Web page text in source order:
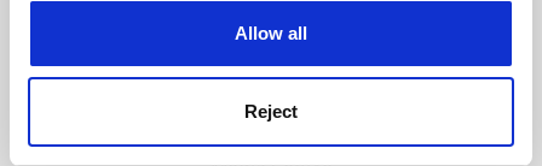
Allow all
Reject
Cookie policy
Accessibility statement
THE Connect